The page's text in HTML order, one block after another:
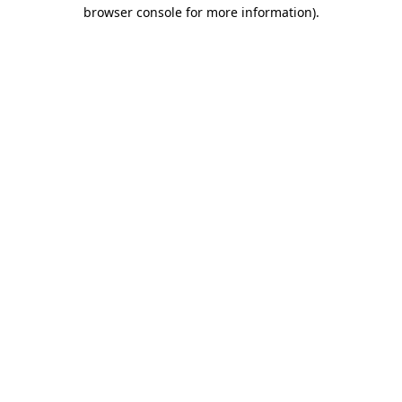
browser console for more information).